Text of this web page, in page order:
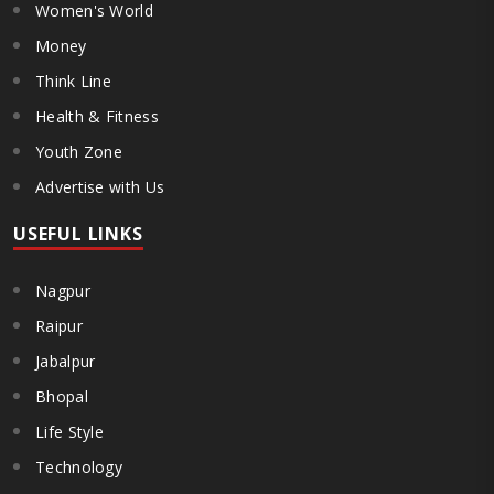
Women's World
Money
Think Line
Health & Fitness
Youth Zone
Advertise with Us
USEFUL LINKS
Nagpur
Raipur
Jabalpur
Bhopal
Life Style
Technology